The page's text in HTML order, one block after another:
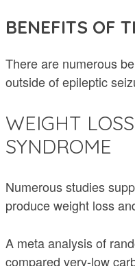
BENEFITS OF
There are numerous
outside of epileptic
WEIGHT
SYNDROME
Numerous studies
produce weight loss
A meta analysis of
compared very-low